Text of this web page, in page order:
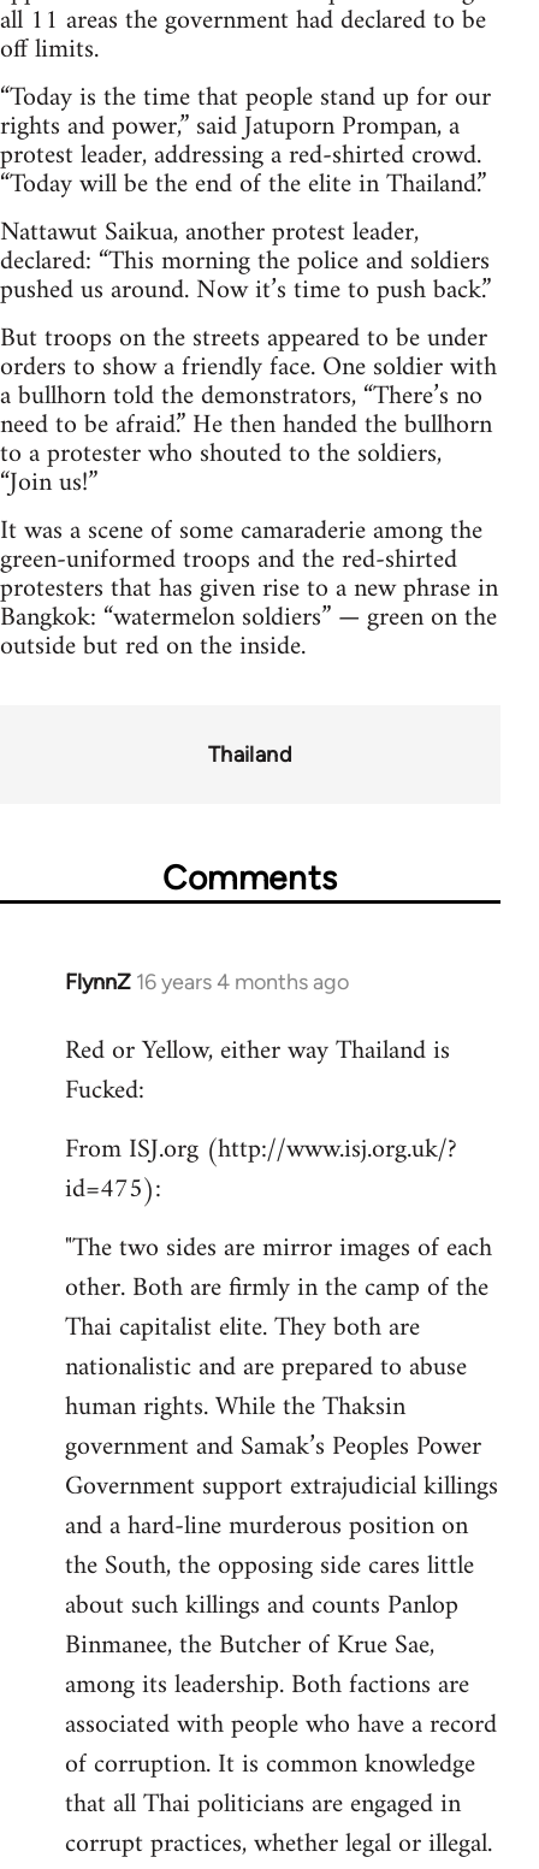
all 11 areas the government had declared to be
off limits.
“Today is the time that people stand up for our
rights and power,” said Jatuporn Prompan, a
protest leader, addressing a red-shirted crowd.
“Today will be the end of the elite in Thailand.”
Nattawut Saikua, another protest leader,
declared: “This morning the police and soldiers
pushed us around. Now it’s time to push back.”
But troops on the streets appeared to be under
orders to show a friendly face. One soldier with
a bullhorn told the demonstrators, “There’s no
need to be afraid.” He then handed the bullhorn
to a protester who shouted to the soldiers,
“Join us!”
It was a scene of some camaraderie among the
green-uniformed troops and the red-shirted
protesters that has given rise to a new phrase in
Bangkok: “watermelon soldiers” — green on the
outside but red on the inside.
Thailand
Comments
FlynnZ 16 years 4 months ago
In
to
Welcome
libcom.org
Red or Yellow, either way Thailand is
Fucked:
From ISJ.org (http://www.isj.org.uk/?
id=475):
"The two sides are mirror images of each
other. Both are firmly in the camp of the
Thai capitalist elite. They both are
nationalistic and are prepared to abuse
human rights. While the Thaksin
government and Samak’s Peoples Power
Government support extrajudicial killings
and a hard-line murderous position on
the South, the opposing side cares little
about such killings and counts Panlop
Binmanee, the Butcher of Krue Sae,
among its leadership. Both factions are
associated with people who have a record
of corruption. It is common knowledge
that all Thai politicians are engaged in
corrupt practices, whether legal or illegal.